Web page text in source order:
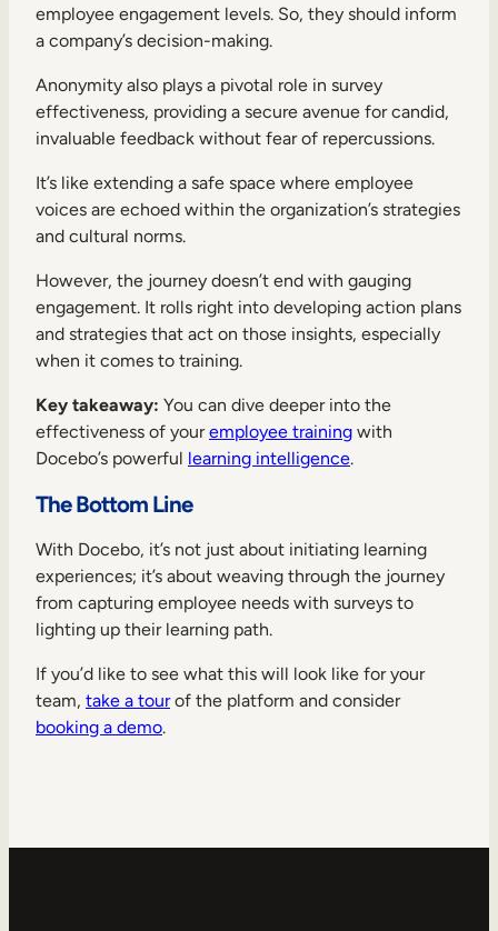
employee engagement levels. So, they should inform
a company’s decision-making.
Anonymity also plays a pivotal role in survey
effectiveness, providing a secure avenue for candid,
invaluable feedback without fear of repercussions.
It’s like extending a safe space where employee
voices are echoed within the organization’s strategies
and cultural norms.
However, the journey doesn’t end with gauging
engagement. It rolls right into developing action plans
and strategies that act on those insights, especially
when it comes to training.
Key takeaway: You can dive deeper into the
effectiveness of youremployee training with
Docebo’s powerful learning intelligence.
The Bottom Line
With Docebo, it’s not just about initiating learning
experiences; it’s about weaving through the journey
from capturing employee needs with surveys to
lighting up their learning path.
If you’d like to see what this will look like for your
team, take a tourof the platform and consider
booking a demo.